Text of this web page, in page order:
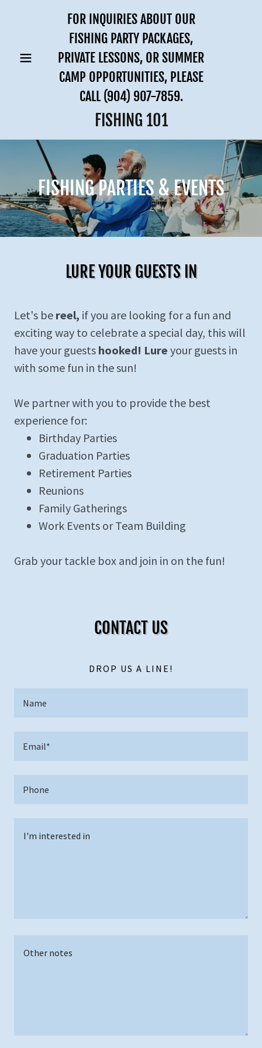
FOR INQUIRIES ABOUT OUR
FISHING PARTY PACKAGES,
PRIVATE LESSONS, OR SUMMER
CAMP OPPORTUNITIES, PLEASE
CALL (904) 907-7859.
FISHING 101
FISHING PARTIES & EVENTS
LURE YOUR GUESTS IN
Let's be reel, if you are looking for a fun and
exciting way to celebrate a special day, this will
have your guests hooked! Lure your guests in
with some fun in the sun!
We partner with you to provide the best
experience for:
Birthday Parties
Graduation Parties
Retirement Parties
Reunions
Family Gatherings
Work Events or Team Building
Grab your tackle box and join in on the fun!
CONTACT US
DROP US A LINE!
Name
Email*
Phone